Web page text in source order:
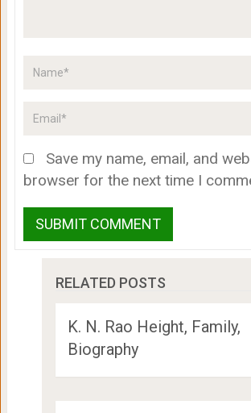
Save my name, email, and
browser for the next time I
RELATED POSTS
K. N. Rao Height, Family,
Biography